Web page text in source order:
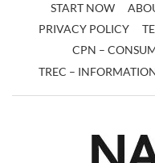
START NOW
PRIVACY POLICY
CPN –
TREC –